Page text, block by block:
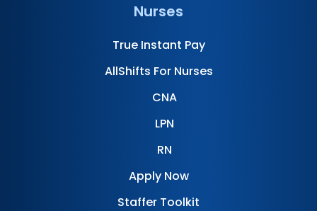
Nurses
True Instant Pay
AllShifts For Nurses
CNA
LPN
RN
Apply Now
Staffer Toolkit